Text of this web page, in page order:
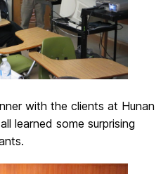
with the clients at Hunan
learned some surprising